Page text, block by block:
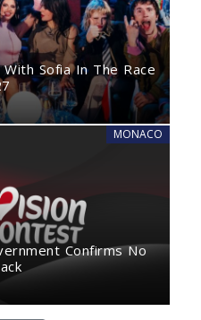
Sofia In The Race
MONACO
Confirms No